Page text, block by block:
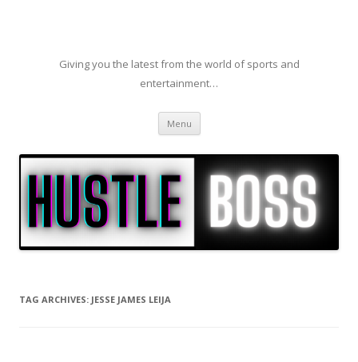
Giving you the latest from the world of sports and
entertainment…
Menu Skip to content
TAG ARCHIVES: JESSE JAMES LEIJA